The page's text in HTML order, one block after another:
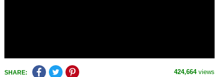
SHARE: 424,664views